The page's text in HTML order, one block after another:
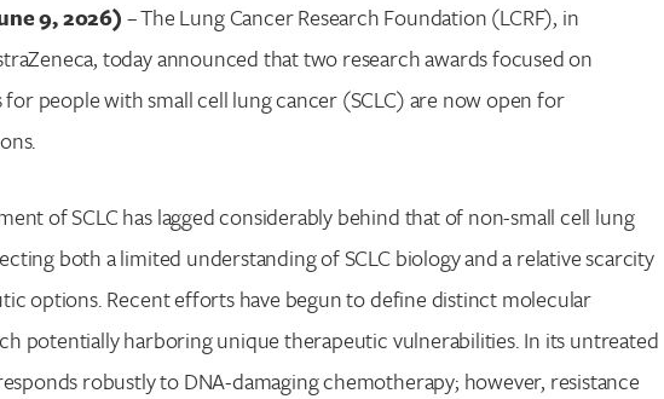
9, 2026)– The Lung Cancer Research Foundation (LCRF), in
today announced that two research awards focused on
people with small cell lung cancer (SCLC) are now open for
of SCLC has lagged considerably behind that of non-small cell lung
both a limited understanding of SCLC biology and a relative scarcity
options. Recent efforts have begun to define distinct molecular
potentially harboring unique therapeutic vulnerabilities. In its untreated
robustly to DNA-damaging chemotherapy; however, resistance